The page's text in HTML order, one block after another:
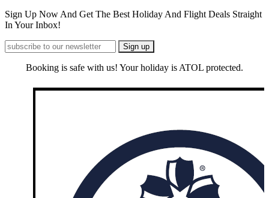
Sign Up Now And Get The Best Holiday And Flight Deals Straight
In Your Inbox!
Booking is safe with us! Your holiday is ATOL protected.